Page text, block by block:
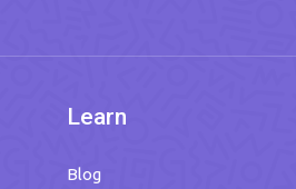
Learn
Blog